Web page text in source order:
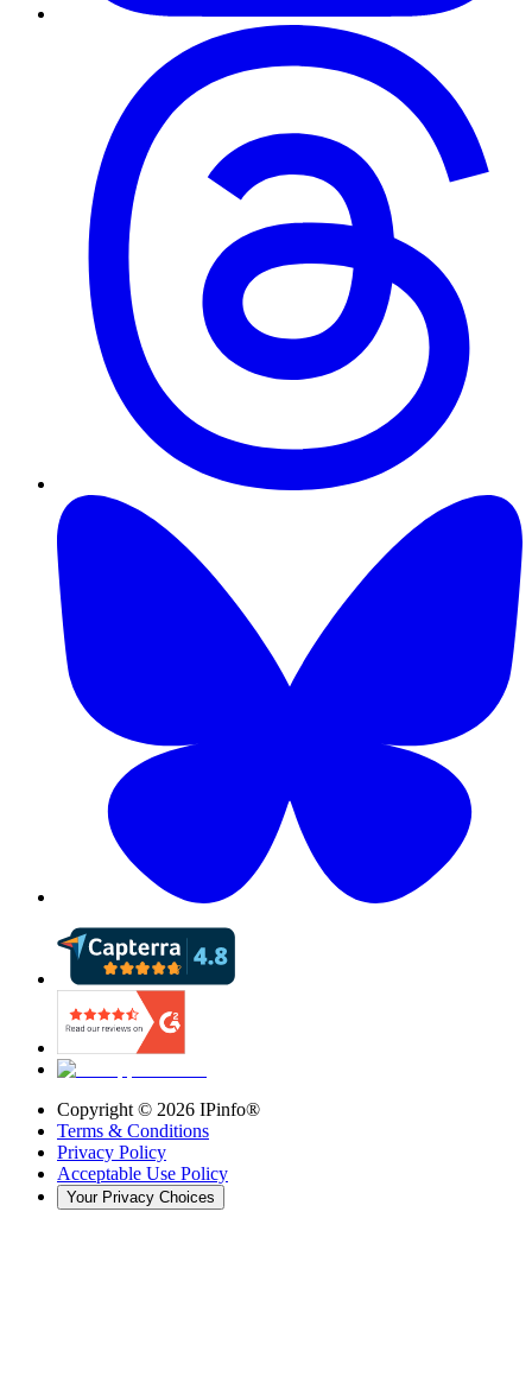
Copyright © 2026 IPinfo®
Terms & Conditions
Privacy Policy
Acceptable Use Policy
Your Privacy Choices